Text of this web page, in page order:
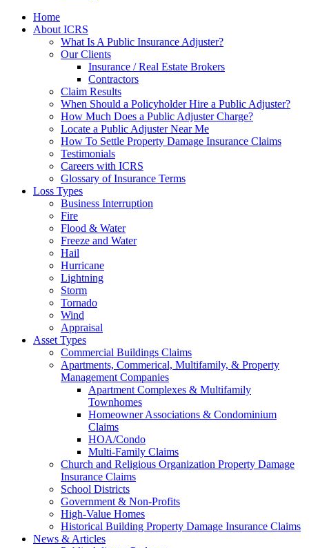
Home
About ICRS
What Is A Public Insurance Adjuster?
Our Clients
Insurance / Real Estate Brokers
Contractors
Claim Results
When Should a Policyholder Hire a Public Adjuster?
How Much Does a Public Adjuster Charge?
Locate a Public Adjuster Near Me
How To Settle Property Damage Insurance Claims
Testimonials
Careers with ICRS
Glossary of Insurance Terms
Loss Types
Business Interruption
Fire
Flood & Water
Freeze and Water
Hail
Hurricane
Lightning
Storm
Tornado
Wind
Appraisal
Asset Types
Commercial Buildings Claims
Apartments, Commerical, Multifamily, & Property
Management Companies
Apartment Complexes & Multifamily
Townhomes
Homeowner Associations & Condominium
Claims
HOA/Condo
Multi-Family Claims
Church and Religious Organization Property Damage
Insurance Claims
School Districts
Government & Non-Profits
High-Value Homes
Historical Building Property Damage Insurance Claims
News & Articles